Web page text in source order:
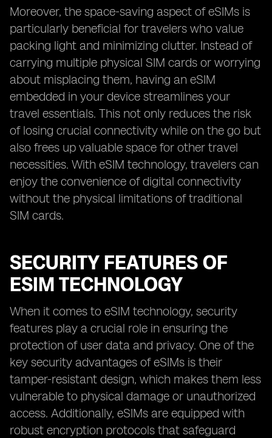
Moreover, the space-saving aspect of eSIMs is
particularly beneficial for travelers who value
packing light and minimizing clutter. Instead of
carrying multiple physical SIM cards or worrying
about misplacing them, having an eSIM
embedded in your device streamlines your
travel essentials. This not only reduces the risk
of losing crucial connectivity while on the go but
also frees up valuable space for other travel
necessities. With eSIM technology, travelers can
enjoy the convenience of digital connectivity
without the physical limitations of traditional
SIM cards.
SECURITY FEATURES OF
ESIM TECHNOLOGY
When it comes to eSIM technology, security
features play a crucial role in ensuring the
protection of user data and privacy. One of the
key security advantages of eSIMs is their
tamper-resistant design, which makes them less
vulnerable to physical damage or unauthorized
access. Additionally, eSIMs are equipped with
robust encryption protocols that safeguard